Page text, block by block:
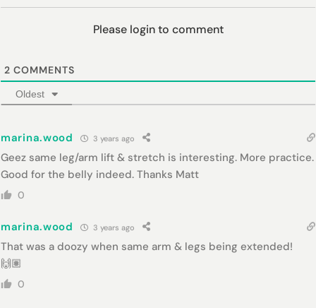
Please login to comment
2 COMMENTS
Oldest
marina.wood 3 years ago
Geez same leg/arm lift & stretch is interesting. More practice.
Good for the belly indeed. Thanks Matt
0
marina.wood 3 years ago
That was a doozy when same arm & legs being extended!
🙌🏽
0